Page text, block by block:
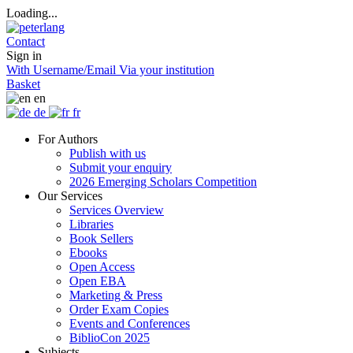
Loading...
Contact
Sign in
With Username/Email Via your institution
Basket
en
de
fr
For Authors
Publish with us
Submit your enquiry
2026 Emerging Scholars Competition
Our Services
Services Overview
Libraries
Book Sellers
Ebooks
Open Access
Open EBA
Marketing & Press
Order Exam Copies
Events and Conferences
BiblioCon 2025